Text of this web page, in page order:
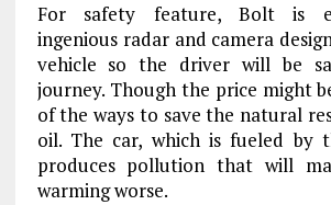
For safety feature, Bolt is
ingenious radar and camera
vehicle so the driver will be
journey. Though the price might
of the ways to save the natural
oil. The car, which is fueled by
produces pollution that will
warming worse.